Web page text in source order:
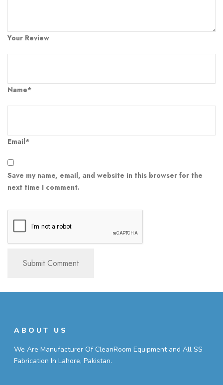
Your Review
Name*
Email*
Save my name, email, and website in this browser for the
next time I comment.
ABOUT US
We Are Manufacturer Of CleanRoom Equipment and All SS
Fabrication In Lahore, Pakistan.